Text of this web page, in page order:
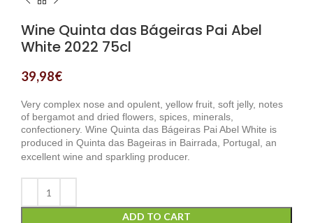
Wine Quinta das Bágeiras Pai Abel
White 2022 75cl
39,98€
Very complex nose and opulent, yellow fruit, soft jelly, notes
of bergamot and dried flowers, spices, minerals,
confectionery. Wine Quinta das Bágeiras Pai Abel White is
produced in Quinta das Bageiras in Bairrada, Portugal, an
excellent wine and sparkling producer.
ADD TO CART